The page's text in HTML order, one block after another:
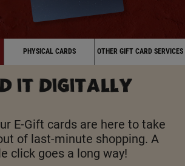
PHYSICAL CARDS OTHER GIFT CARD SERVICES
IT DIGITALLY
E-Gift cards are here to take
of last-minute shopping. A
click goes a long way!